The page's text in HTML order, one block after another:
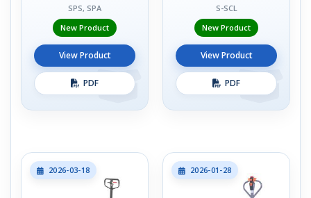
SPS, SPA
New Product
View Product
PDF
S-SCL
New Product
View Product
PDF
2026-03-18 2026-01-28